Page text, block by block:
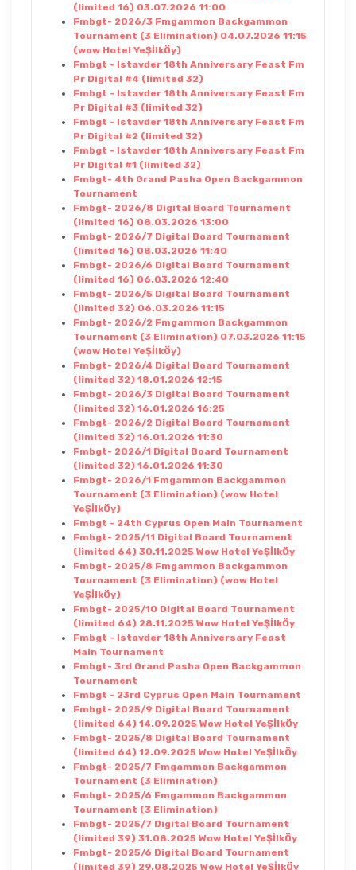
(limited 16) 03.07.2026 11:00
Fmbgt- 2026/3 Fmgammon Backgammon
Tournament (3 Elimination) 04.07.2026 11:15
(wow Hotel YeŞİlkÖy)
Fmbgt - Istavder 18th Anniversary Feast Fm
Pr Digital #4 (limited 32)
Fmbgt - Istavder 18th Anniversary Feast Fm
Pr Digital #3 (limited 32)
Fmbgt - Istavder 18th Anniversary Feast Fm
Pr Digital #2 (limited 32)
Fmbgt - Istavder 18th Anniversary Feast Fm
Pr Digital #1 (limited 32)
Fmbgt- 4th Grand Pasha Open Backgammon
Tournament
Fmbgt- 2026/8 Digital Board Tournament
(limited 16) 08.03.2026 13:00
Fmbgt- 2026/7 Digital Board Tournament
(limited 16) 08.03.2026 11:40
Fmbgt- 2026/6 Digital Board Tournament
(limited 16) 06.03.2026 12:40
Fmbgt- 2026/5 Digital Board Tournament
(limited 32) 06.03.2026 11:15
Fmbgt- 2026/2 Fmgammon Backgammon
Tournament (3 Elimination) 07.03.2026 11:15
(wow Hotel YeŞİlkÖy)
Fmbgt- 2026/4 Digital Board Tournament
(limited 32) 18.01.2026 12:15
Fmbgt- 2026/3 Digital Board Tournament
(limited 32) 16.01.2026 16:25
Fmbgt- 2026/2 Digital Board Tournament
(limited 32) 16.01.2026 11:30
Fmbgt- 2026/1 Digital Board Tournament
(limited 32) 16.01.2026 11:30
Fmbgt- 2026/1 Fmgammon Backgammon
Tournament (3 Elimination) (wow Hotel
YeŞİlkÖy)
Fmbgt - 24th Cyprus Open Main Tournament
Fmbgt- 2025/11 Digital Board Tournament
(limited 64) 30.11.2025 Wow Hotel YeŞİlkÖy
Fmbgt- 2025/8 Fmgammon Backgammon
Tournament (3 Elimination) (wow Hotel
YeŞİlkÖy)
Fmbgt- 2025/10 Digital Board Tournament
(limited 64) 28.11.2025 Wow Hotel YeŞİlkÖy
Fmbgt - Istavder 18th Anniversary Feast
Main Tournament
Fmbgt- 3rd Grand Pasha Open Backgammon
Tournament
Fmbgt - 23rd Cyprus Open Main Tournament
Fmbgt- 2025/9 Digital Board Tournament
(limited 64) 14.09.2025 Wow Hotel YeŞİlkÖy
Fmbgt- 2025/8 Digital Board Tournament
(limited 64) 12.09.2025 Wow Hotel YeŞİlkÖy
Fmbgt- 2025/7 Fmgammon Backgammon
Tournament (3 Elimination)
Fmbgt- 2025/6 Fmgammon Backgammon
Tournament (3 Elimination)
Fmbgt- 2025/7 Digital Board Tournament
(limited 39) 31.08.2025 Wow Hotel YeŞİlkÖy
Fmbgt- 2025/6 Digital Board Tournament
(limited 39) 29.08.2025 Wow Hotel YeŞİlkÖy